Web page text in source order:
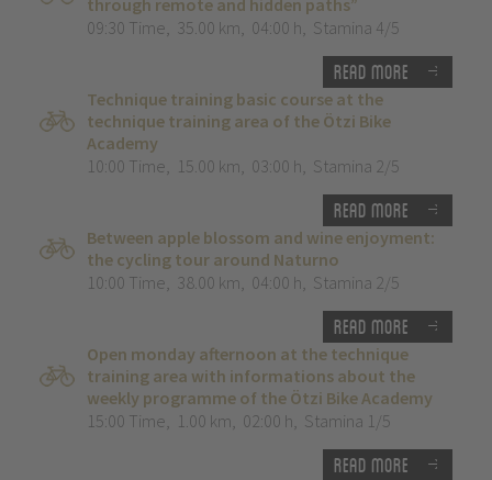
through remote and hidden paths”
09:30 Time, 35.00 km, 04:00 h, Stamina 4/5
Read more
Technique training basic course at the
technique training area of the Ötzi Bike
Academy
10:00 Time, 15.00 km, 03:00 h, Stamina 2/5
Read more
Between apple blossom and wine enjoyment:
the cycling tour around Naturno
10:00 Time, 38.00 km, 04:00 h, Stamina 2/5
Read more
Open monday afternoon at the technique
training area with informations about the
weekly programme of the Ötzi Bike Academy
15:00 Time, 1.00 km, 02:00 h, Stamina 1/5
Read more